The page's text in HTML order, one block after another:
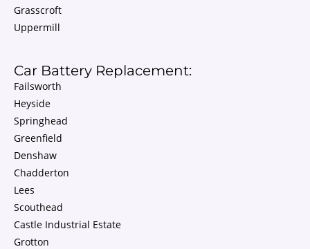
Grasscroft
Uppermill
Car Battery Replacement:
Failsworth
Heyside
Springhead
Greenfield
Denshaw
Chadderton
Lees
Scouthead
Castle Industrial Estate
Grotton